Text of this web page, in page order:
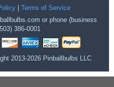
Terms of Service
or phone (business
386-0001
2013-2026 Pinballbulbs LLC